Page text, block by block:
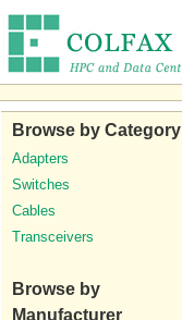
Browse by Category
Adapters
Switches
Cables
Transceivers
Browse by
Manufacturer